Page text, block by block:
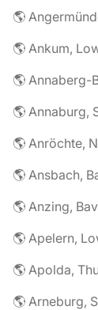
🌎
🌎 Ankum,
🌎 Annaberg-
🌎 Annaburg,
🌎 Anröchte,
🌎 Ansbach,
🌎 Anzing,
🌎 Apelern,
🌎 Apolda,
🌎 Arneburg,